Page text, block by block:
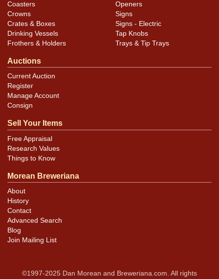
Coasters
Crowns
Crates & Boxes
Drinking Vessels
Frothers & Holders
Openers
Signs
Signs - Electric
Tap Knobs
Trays & Tip Trays
Auctions
Current Auction
Register
Manage Account
Consign
Sell Your Items
Free Appraisal
Research Values
Things to Know
Morean Breweriana
About
History
Contact
Advanced Search
Blog
Join Mailing List
©1997-2025 Dan Morean and Breweriana.com. All rights